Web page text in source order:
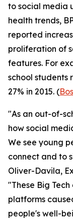
to social media
health trends,
reported
proliferation of
features. For
school students
27% in 2015. (
"As an out-of-
how social
We see young
connect and to
Oliver-Davila,
"These Big
platforms
people's well-